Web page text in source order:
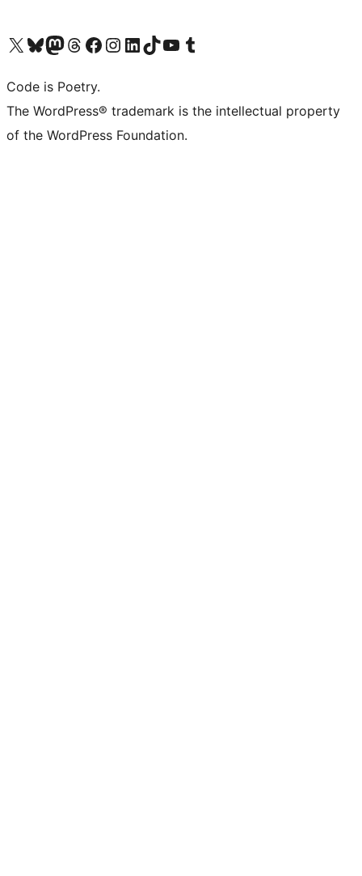
Visit our X (formerly Twitter) account
Visit our Bluesky account
Visit our Mastodon account
Visit our Threads account
Visit our Facebook page
Visit our Instagram account
Visit our LinkedIn account
Visit our TikTok account
Visit our YouTube channel
Visit our Tumblr account
Code is Poetry.
The WordPress® trademark is the intellectual property
of the WordPress Foundation.